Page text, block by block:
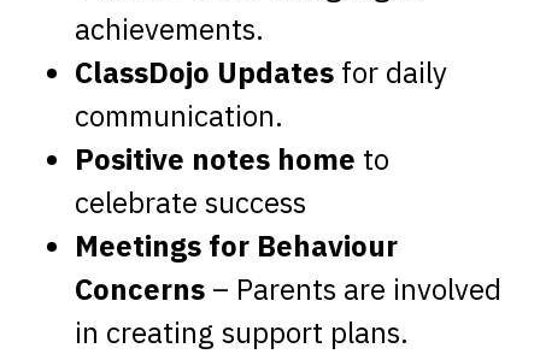
achievements.
ClassDojo Updates for daily
communication.
Positive notes home to
celebrate success
Meetings for Behaviour
Concerns – Parents are involved
in creating support plans.